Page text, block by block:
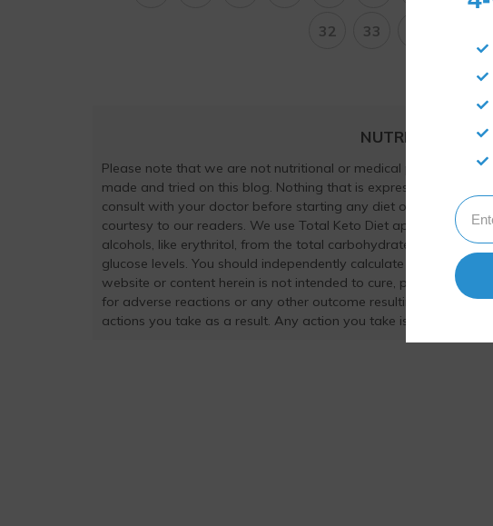
32 33
NUTRITIONAL
Please note that we are not nutritional or medical professionals.
made and tried on this blog. Nothing that is expressed here
consult with your doctor before starting any diet or exercise
courtesy to our readers. We use Total Keto Diet app software
alcohols, like erythritol, from the total carbohydrate count to
glucose levels. You should independently calculate nutritional
website or content herein is not intended to cure, prevent,
for adverse reactions or any other outcome resulting from the
actions you take as a result. Any action you take is strictly at